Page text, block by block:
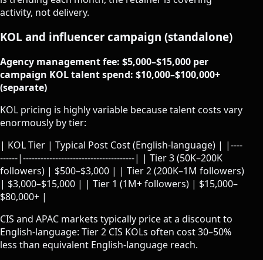
activity, not delivery.
KOL and influencer campaign (standalone)
Agency management fee: $5,000–$15,000 per
campaign KOL talent spend: $10,000–$100,000+
(separate)
KOL pricing is highly variable because talent costs vary
enormously by tier:
| KOL Tier | Typical Post Cost (English-language) | |----
------|--------------------------------------| | Tier 3 (50K–200K
followers) | $500–$3,000 | | Tier 2 (200K–1M followers)
| $3,000–$15,000 | | Tier 1 (1M+ followers) | $15,000–
$80,000+ |
CIS and APAC markets typically price at a discount to
English-language: Tier 2 CIS KOLs often cost 30–50%
less than equivalent English-language reach.